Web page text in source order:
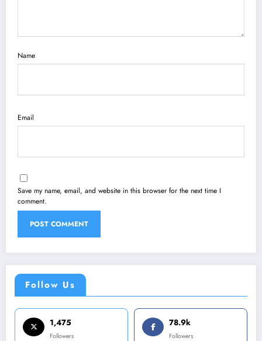
Name
Email
Save my name, email, and website in this browser for the next time I
comment.
Follow Us
1,475
Followers
78.9k
Followers